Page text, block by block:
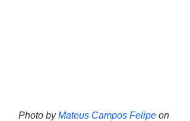
Photo by Mateus Campos Felipe on